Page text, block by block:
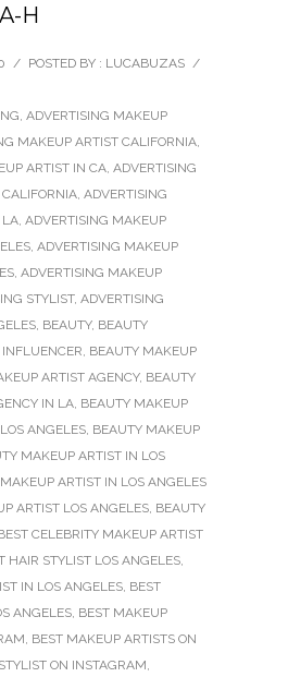
H
/ POSTED BY : LUCABUZAS /
, ADVERTISING MAKEUP
MAKEUP ARTIST CALIFORNIA,
ARTIST IN CA, ADVERTISING
, ADVERTISING
LA, ADVERTISING MAKEUP
, ADVERTISING MAKEUP
, ADVERTISING MAKEUP
STYLIST, ADVERTISING
, BEAUTY, BEAUTY
, BEAUTY MAKEUP
ARTIST AGENCY, BEAUTY
IN LA, BEAUTY MAKEUP
ANGELES, BEAUTY MAKEUP
MAKEUP ARTIST IN LOS
ARTIST IN LOS ANGELES
ARTIST LOS ANGELES, BEAUTY
CELEBRITY MAKEUP ARTIST
HAIR STYLIST LOS ANGELES,
IN LOS ANGELES, BEST
ANGELES, BEST MAKEUP
, BEST MAKEUP ARTISTS ON
ON INSTAGRAM,